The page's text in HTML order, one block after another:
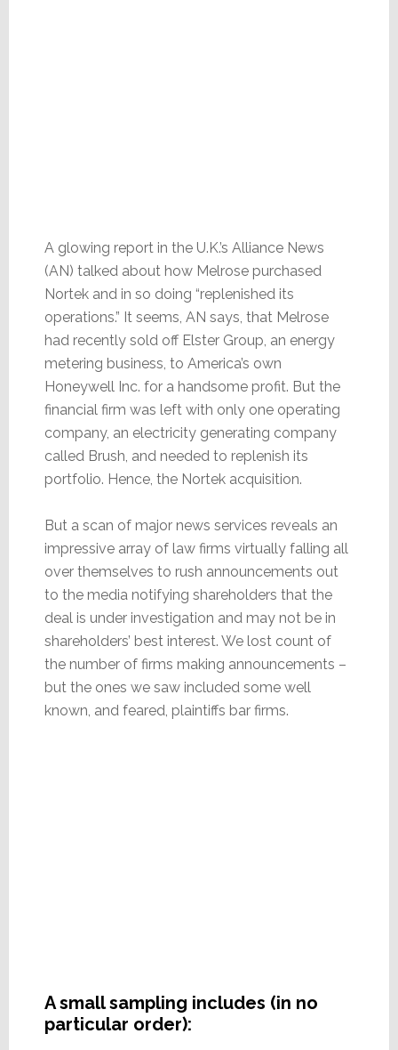
A glowing report in the U.K.’s Alliance News
(AN) talked about how Melrose purchased
Nortek and in so doing “replenished its
operations.” It seems, AN says, that Melrose
had recently sold off Elster Group, an energy
metering business, to America’s own
Honeywell Inc. for a handsome profit. But the
financial firm was left with only one operating
company, an electricity generating company
called Brush, and needed to replenish its
portfolio. Hence, the Nortek acquisition.
But a scan of major news services reveals an
impressive array of law firms virtually falling all
over themselves to rush announcements out
to the media notifying shareholders that the
deal is under investigation and may not be in
shareholders’ best interest. We lost count of
the number of firms making announcements –
but the ones we saw included some well
known, and feared, plaintiffs bar firms.
A small sampling includes (in no
particular order):